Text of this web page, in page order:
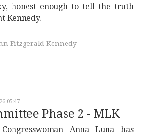
honest enough to tell the truth
Kennedy.
Fitzgerald Kennedy
05:47
Phase 2 - MLK
Congresswoman Anna Luna has